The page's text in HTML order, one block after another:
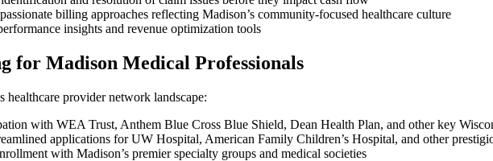
billing approaches reflecting Madison’s community-focused healthcare culture
insights and revenue optimization tools
for Madison Medical Professionals
healthcare provider network landscape:
with WEA Trust, Anthem Blue Cross Blue Shield, Dean Health Plan, and other key
applications for UW Hospital, American Family Children’s Hospital, and other
with Madison’s premier specialty groups and medical societies